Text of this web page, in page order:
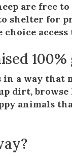
are free
shelter for
100%
a way that
dirt, browse
animals